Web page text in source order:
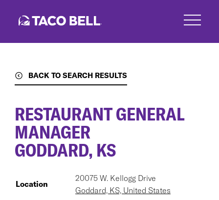
BACK TO SEARCH RESULTS
RESTAURANT GENERAL
MANAGER
GODDARD, KS
Location
20075 W. Kellogg Drive
Goddard, KS, United States